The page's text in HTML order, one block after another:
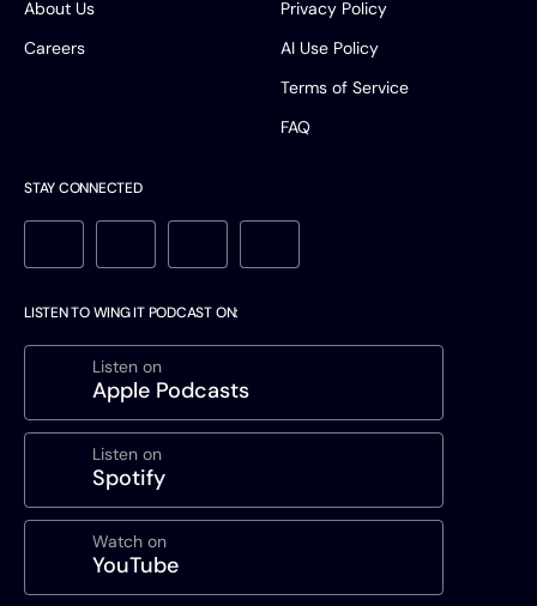
About Us
Careers
Privacy Policy
AI Use Policy
Terms of Service
FAQ
STAY CONNECTED
LISTEN TO WING IT PODCAST ON:
Listen on
Apple Podcasts
Listen on
Spotify
Watch on
YouTube